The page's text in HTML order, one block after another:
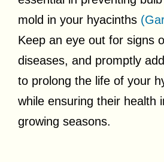
mold in your hyacinths
Keep an eye out for signs
diseases, and promptly
to prolong the life of your
while ensuring their health
growing seasons.